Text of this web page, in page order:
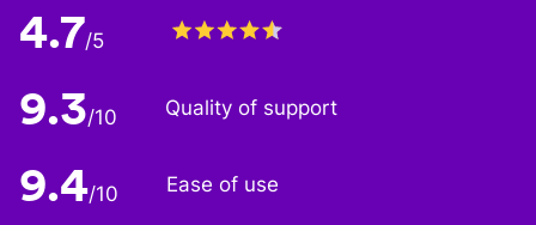
4.7/5
9.3/10 Quality of support
9.4/10 Ease of use